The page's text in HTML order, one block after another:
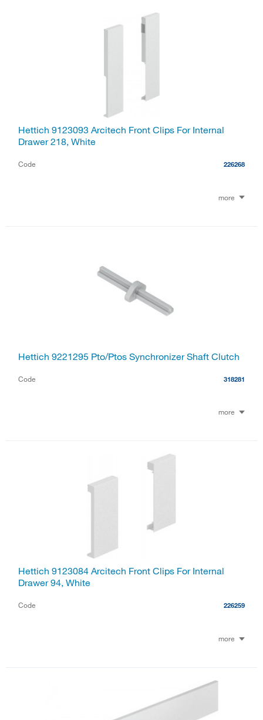
Hettich 9123093 Arcitech Front Clips For Internal
Drawer 218, White
Code 226268
more
Hettich 9221295 Pto/Ptos Synchronizer Shaft Clutch
Code 318281
more
Hettich 9123084 Arcitech Front Clips For Internal
Drawer 94, White
Code 226259
more